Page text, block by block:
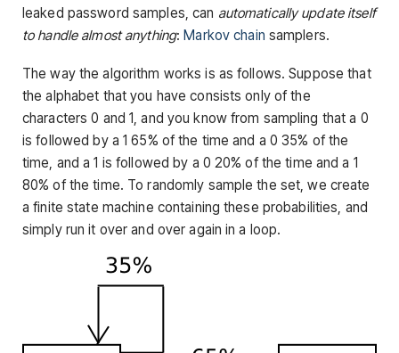
leaked password samples, can automatically update itself
to handle almost anything:Markov chain samplers.
The way the algorithm works is as follows. Suppose that
the alphabet that you have consists only of the
characters 0 and 1, and you know from sampling that a 0
is followed by a 1 65% of the time and a 0 35% of the
time, and a 1 is followed by a 0 20% of the time and a 1
80% of the time. To randomly sample the set, we create
a finite state machine containing these probabilities, and
simply run it over and over again in a loop.